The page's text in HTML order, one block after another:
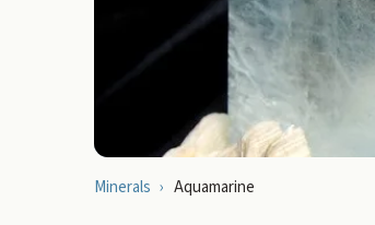
Minerals › Aquamarine